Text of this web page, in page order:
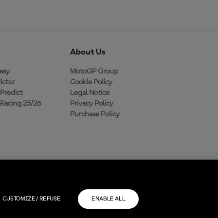
25/26
About Us
MotoGP Group
Cookie Policy
Legal Notice
Privacy Policy
Purchase Policy
CUSTOMIZE / REFUSE ENABLE ALL